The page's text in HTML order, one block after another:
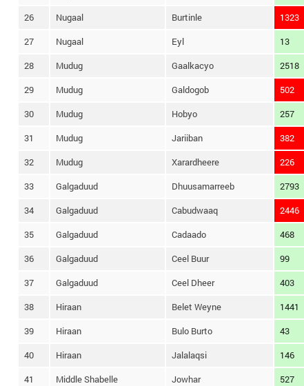
26 Nugaal Burtinle 1323
27 Nugaal Eyl 13
28 Mudug Gaalkacyo 2518
29 Mudug Galdogob 502
30 Mudug Hobyo 257
31 Mudug Jariiban 382
32 Mudug Xarardheere 226
33 Galgaduud Dhuusamarreeb 2793
34 Galgaduud Cabudwaaq 2446
35 Galgaduud Cadaado 468
36 Galgaduud Ceel Buur 99
37 Galgaduud Ceel Dheer 403
38 Hiraan Belet Weyne 1441
39 Hiraan Bulo Burto 43
40 Hiraan Jalalaqsi 146
41 Middle Shabelle Jowhar 527